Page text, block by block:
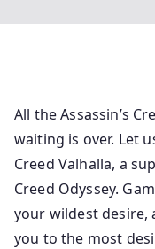
All the Assassin’s
waiting is over. Let
Creed Valhalla, a
Creed Odyssey.
your wildest desire,
you to the most